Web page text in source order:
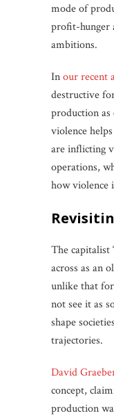
mode of
profit-hunger
ambitions.
Inour recent
destructive
production
violence
are inflicting
operations,
how violence
The capitalist
across as an
unlike that
not see it as
shape
trajectories.
David
concept,
production